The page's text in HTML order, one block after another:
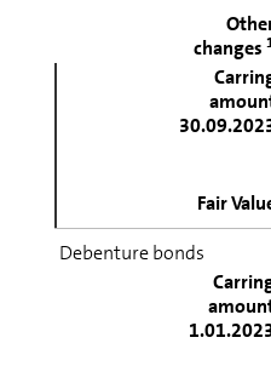
changes
Fair
Debenture bonds